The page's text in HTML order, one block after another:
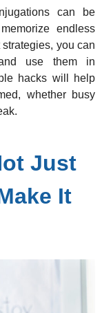
can be
endless
you can
use them in
hacks will help
whether busy
Just
It